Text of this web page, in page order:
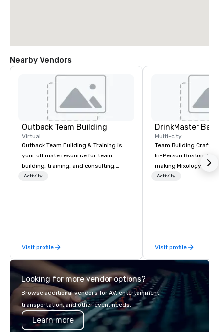
Nearby Vendors
Outback Team Building
Virtual
Outback Team Building & Training is
your ultimate resource for team
building, training, and consulting.
Recommended by over 30,000+
Activity
Visit profile
Multi-city
Team Building Craft
In-Person Boston. Our Cocktail-
making Mixology
complete turnkey
Activity
Visit profile
Looking for more vendor options?
Browse additional vendors for AV, entertainment,
transportation, and other event needs.
Learn more